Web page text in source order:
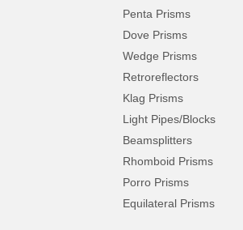
Penta Prisms
Dove Prisms
Wedge Prisms
Retroreflectors
Klag Prisms
Light Pipes/Blocks
Beamsplitters
Rhomboid Prisms
Porro Prisms
Equilateral Prisms